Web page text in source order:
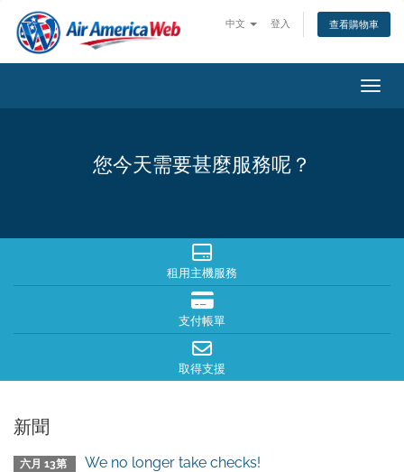
中文 登入 查看購物車
切換
您今天需要甚麼服務呢？
租用主機服務
支付帳單
取得支援
新聞
六月 13第 We no longer take checks!